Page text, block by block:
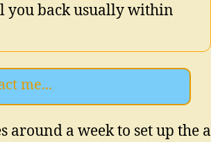
you back usually within
me...
around a weekto set up the a